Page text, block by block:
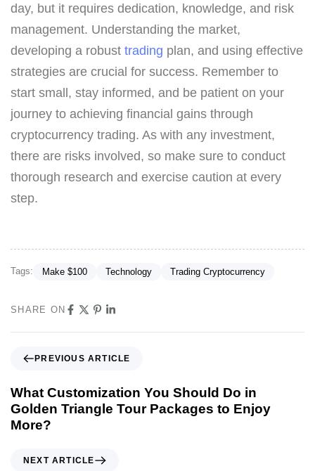
day, but it requires dedication, knowledge, and risk
management. Understanding the market,
developing a robust trading plan, and using effective
strategies are crucial for success. Remember to
start small, stay informed, and be patient on your
journey to achieving financial gains through
cryptocurrency trading. As with any investment,
there are risks involved, so make sure to conduct
thorough research and exercise caution at every
step.
Tags: Make $100 Technology Trading Cryptocurrency
SHARE ON
PREVIOUS ARTICLE
What Customization You Should Do in
Golden Triangle Tour Packages to Enjoy
More?
NEXT ARTICLE